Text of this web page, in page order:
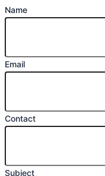
Name
Email
Contact
Subject